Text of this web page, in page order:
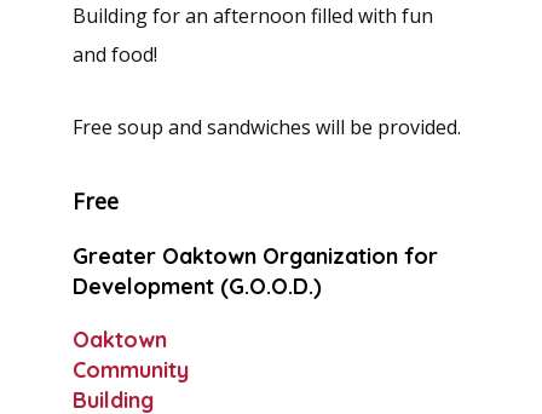
Building for an afternoon filled with fun
and food!
Free soup and sandwiches will be provided.
Free
Greater Oaktown Organization for
Development (G.O.O.D.)
Oaktown
Community
Building